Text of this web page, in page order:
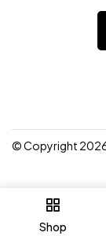
Shop
© Copyright 2026.